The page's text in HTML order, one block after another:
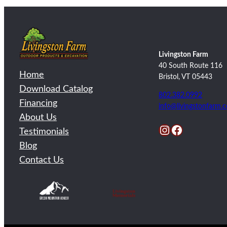
Home
Download Catalog
Financing
About Us
Testimonials
Blog
Contact Us
Livingston Farm
40 South Route 116
Bristol, VT 05443
802.382.0992
InstagramFacebook